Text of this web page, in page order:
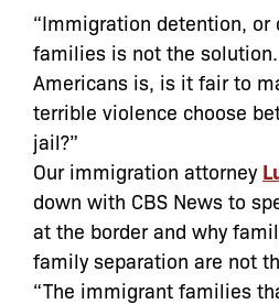
“Immigration detention, or
families is not the
Americans is, is it fair to
terrible violence choose
jail?”
Our immigration attorney
down with CBS News to
at the border and why
family separation are not
“The immigrant families